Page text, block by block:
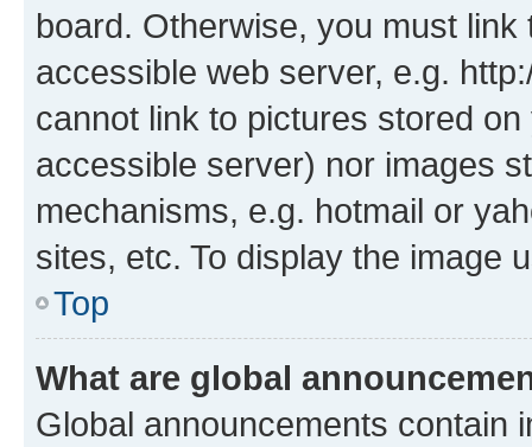
board. Otherwise, you must
accessible web server, e.g.
cannot link to pictures stored
accessible server) nor images
mechanisms, e.g. hotmail or
sites, etc. To display the image
Top
What are global
Global announcements contain